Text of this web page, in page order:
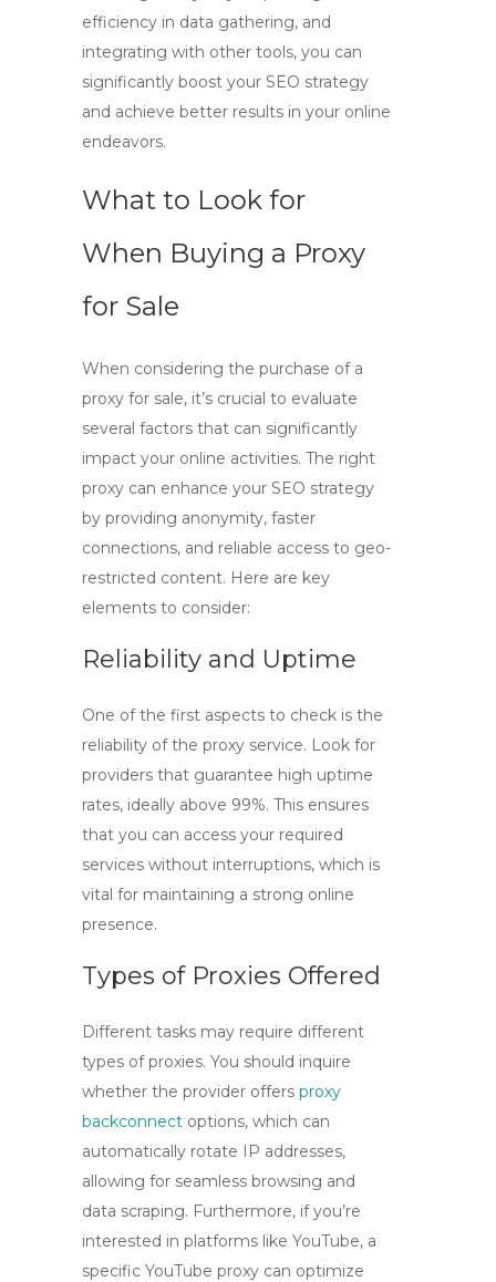
efficiency in data gathering, and
integrating with other tools, you can
significantly boost your SEO strategy
and achieve better results in your online
endeavors.
What to Look for
When Buying a Proxy
for Sale
When considering the purchase of a
proxy for sale, it’s crucial to evaluate
several factors that can significantly
impact your online activities. The right
proxy can enhance your SEO strategy
by providing anonymity, faster
connections, and reliable access to geo-
restricted content. Here are key
elements to consider:
Reliability and Uptime
One of the first aspects to check is the
reliability of the proxy service. Look for
providers that guarantee high uptime
rates, ideally above 99%. This ensures
that you can access your required
services without interruptions, which is
vital for maintaining a strong online
presence.
Types of Proxies Offered
Different tasks may require different
types of proxies. You should inquire
whether the provider offers proxy
backconnect options, which can
automatically rotate IP addresses,
allowing for seamless browsing and
data scraping. Furthermore, if you’re
interested in platforms like YouTube, a
specific YouTube proxy can optimize